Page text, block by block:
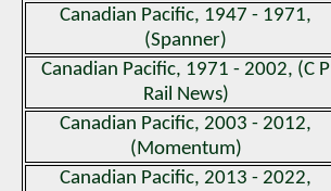
Canadian Pacific, 1947 - 1971,
(Spanner)
Canadian Pacific, 1971 - 2002, (C P
Rail News)
Canadian Pacific, 2003 - 2012,
(Momentum)
Canadian Pacific, 2013 - 2022,